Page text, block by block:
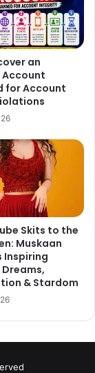
an
for Account
Skits to the
Muskaan
Inspiring
& Stardom